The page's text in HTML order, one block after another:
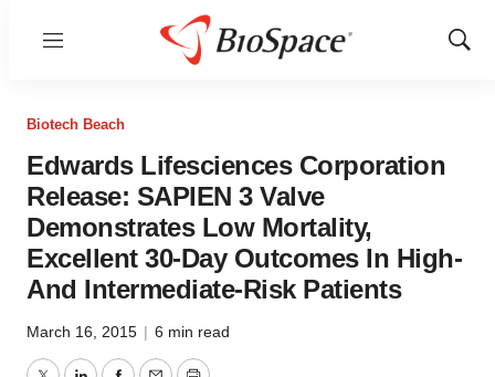
Menu
Show
Biotech Beach
Edwards Lifesciences Corporation
Release: SAPIEN 3 Valve
Demonstrates Low Mortality,
Excellent 30-Day Outcomes In High-
And Intermediate-Risk Patients
March 16, 2015 | 6 min read